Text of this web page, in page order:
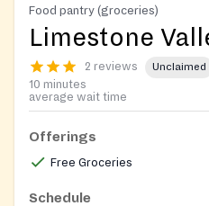
Food pantry (groceries)
Limestone
2 reviews Unclaimed
10 minutes
average wait time
Offerings
Free Groceries
Schedule